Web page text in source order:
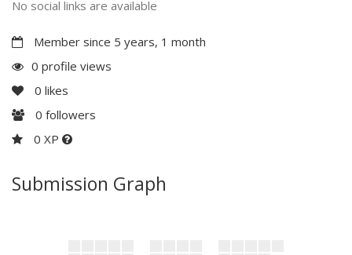
No social links are available
Member since 5 years, 1 month
0 profile views
0 likes
0 followers
0 XP
Submission Graph